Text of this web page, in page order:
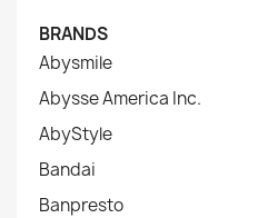
BRANDS
Abysmile
Abysse America Inc.
AbyStyle
Bandai
Banpresto